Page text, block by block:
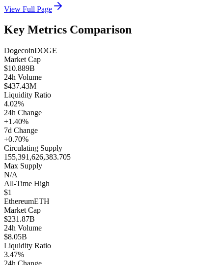
View Full Page
Key Metrics Comparison
DogecoinDOGE
Market Cap
$10.889B
24h Volume
$437.43M
Liquidity Ratio
4.02%
24h Change
+1.40%
7d Change
+0.70%
Circulating Supply
155,391,626,383.705
Max Supply
N/A
All-Time High
$1
EthereumETH
Market Cap
$231.87B
24h Volume
$8.05B
Liquidity Ratio
3.47%